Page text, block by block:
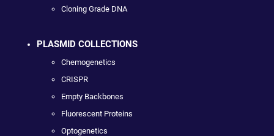
Cloning Grade DNA
PLASMID COLLECTIONS
Chemogenetics
CRISPR
Empty Backbones
Fluorescent Proteins
Optogenetics